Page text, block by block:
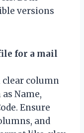
versions
for a mail
clear column
Name,
Ensure
and